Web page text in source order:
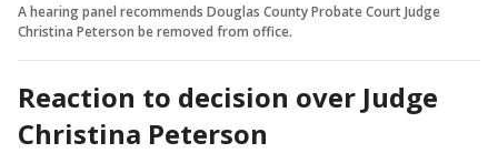
A hearing panel recommends Douglas County Probate Court Judge
Christina Peterson be removed from office.
Reaction to decision over Judge
Christina Peterson